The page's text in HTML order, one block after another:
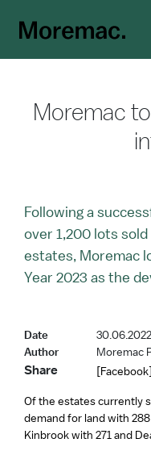
Moremac
Following a
over 1,200 lots
estates, Moremac
Year 2023 as the
Date
30.06.2022
Author
Moremac
Share [Facebook]
Of the estates currently
demand for land with
Kinbrook with 271 and